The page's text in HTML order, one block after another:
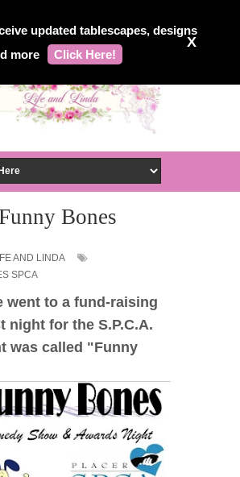
updated tablescapes, designs
more
Click Here!
X
Bones
AND LINDA
SPCA
went to a fund-raising
night for the S.P.C.A.
was called "Funny